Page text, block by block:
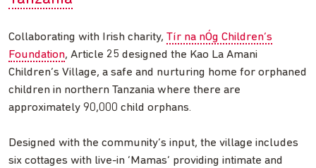
Collaborating with Irish charity, Tír na nÓg Children’s
Foundation, Article 25 designed the Kao La Amani
Children’s Village, a safe and nurturing home for orphaned
children in northern Tanzania where there are
approximately 90,000 child orphans.
Designed with the community’s input, the village includes
six cottages with live-in ‘Mamas’ providing intimate and